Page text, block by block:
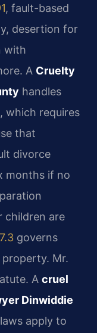
, fault-based
desertion for
with
A Cruelty
handles
which requires
that
divorce
months if no
children are
governs
Mr.
A cruel
Dinwiddie
apply to